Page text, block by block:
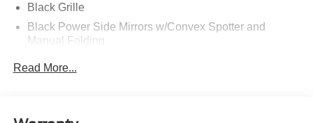
Black Grille
Black Power Side Mirrors w/Convex Spotter and
Manual Folding
Read More...